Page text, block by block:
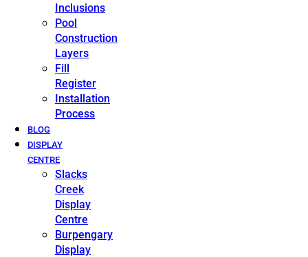
Inclusions
Pool
Construction
Layers
Fill
Register
Installation
Process
BLOG
DISPLAY
CENTRE
Slacks
Creek
Display
Centre
Burpengary
Display